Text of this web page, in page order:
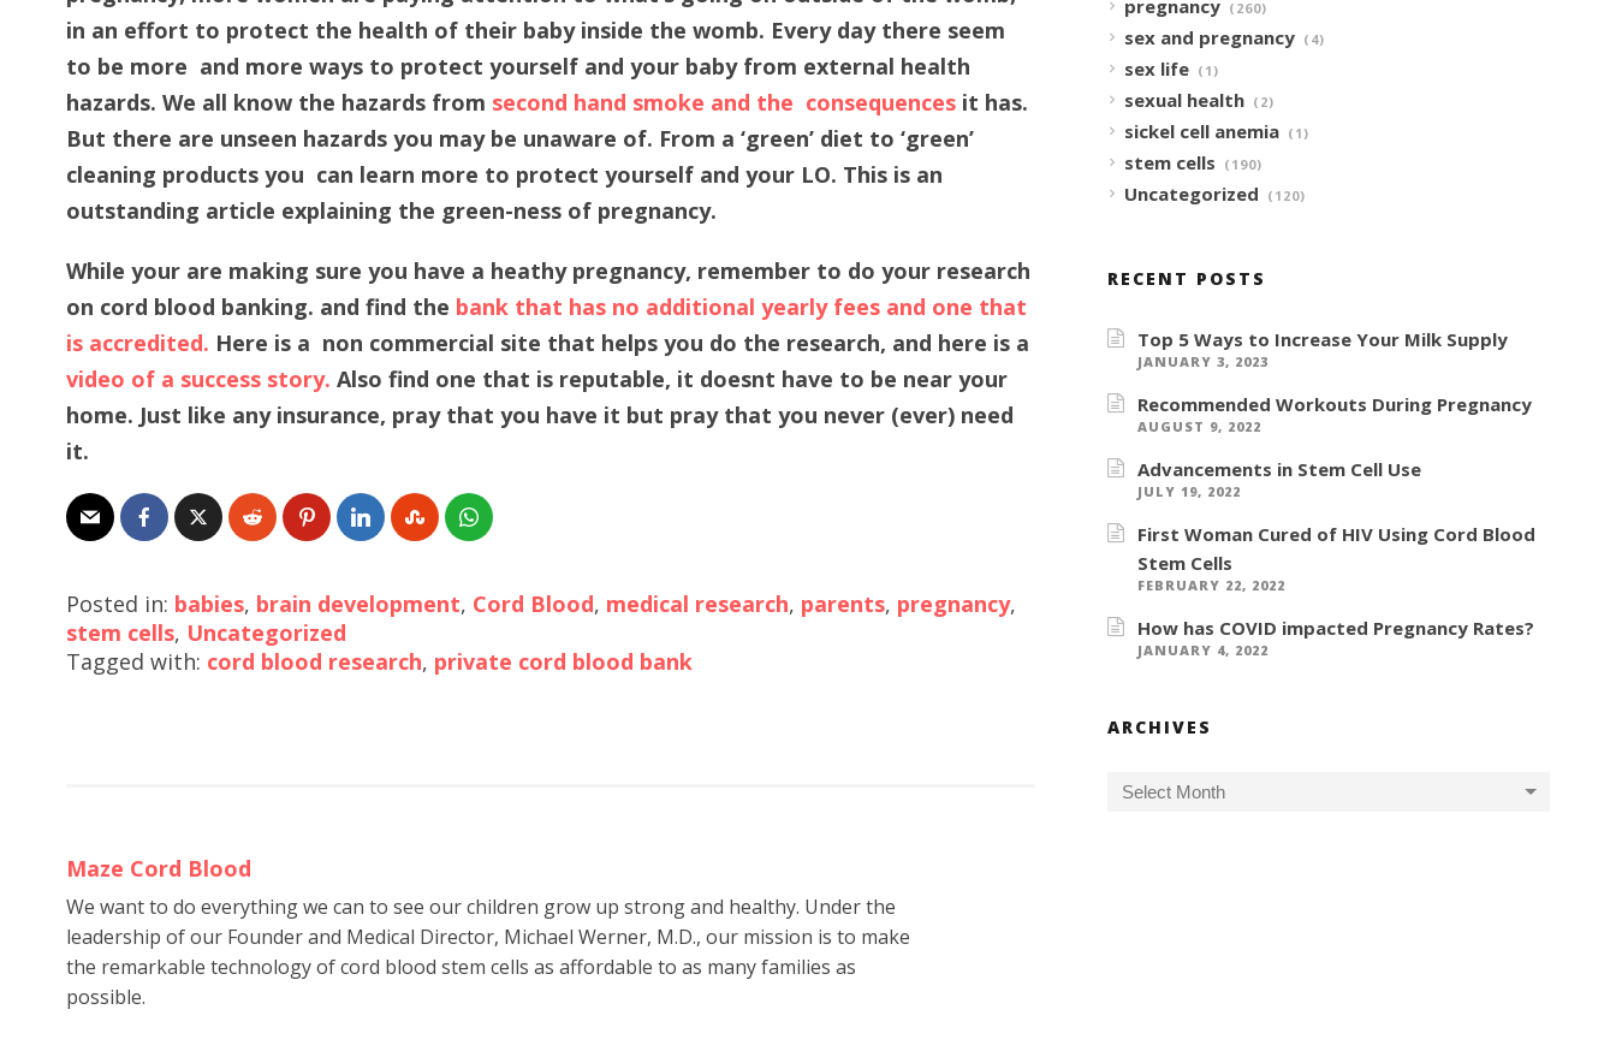
in an effort to protect the health of their baby inside the womb. Every day there seem
to be more and more ways to protect yourself and your baby from external health
hazards. We all know the hazards from second hand smoke and the consequences it has.
But there are unseen hazards you may be unaware of. From a ‘green’ diet to ‘green’
cleaning products you can learn more to protect yourself and your LO. This is an
outstanding article explaining the green-ness of pregnancy.
While your are making sure you have a heathy pregnancy, remember to do your research
on cord blood banking. and find the bank that has no additional yearly fees and one that
is accredited. Here is a non commercial site that helps you do the research, and here is a
video of a success story. Also find one that is reputable, it doesnt have to be near your
home. Just like any insurance, pray that you have it but pray that you never (ever) need
it.
Posted in: babies, brain development, Cord Blood, medical research, parents, pregnancy,
stem cells, Uncategorized
Tagged with: cord blood research, private cord blood bank
Maze Cord Blood
We want to do everything we can to see our children grow up strong and healthy. Under the
leadership of our Founder and Medical Director, Michael Werner, M.D., our mission is to make
the remarkable technology of cord blood stem cells as affordable to as many families as
possible.
pregnancy (260)
sex and pregnancy (4)
sex life (1)
sexual health (2)
sickel cell anemia (1)
stem cells (190)
Uncategorized (120)
RECENT POSTS
Top 5 Ways to Increase Your Milk Supply
JANUARY 3, 2023
Recommended Workouts During Pregnancy
AUGUST 9, 2022
Advancements in Stem Cell Use
JULY 19, 2022
First Woman Cured of HIV Using Cord Blood
Stem Cells
FEBRUARY 22, 2022
How has COVID impacted Pregnancy Rates?
JANUARY 4, 2022
ARCHIVES